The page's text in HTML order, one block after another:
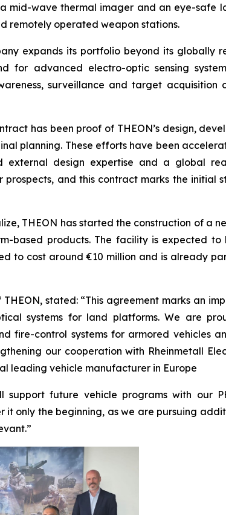
mid-wave thermal imager and an eye-safe
remotely operated weapon stations.
expands its portfolio beyond its globally
for advanced electro-optic sensing
surveillance and target
has been proof of THEON’s design,
planning. These efforts have been
design expertise and a global
and this contract marks the initial
THEON has started the construction of a
based products. The facility is expected to
to cost around €10 million and is already
stated: “This agreement marks an
systems for land platforms. We are
control systems for armored vehicles
our cooperation with Rheinmetall
leading vehicle manufacturer in Europe
future vehicle programs with our
only the beginning, as we are pursuing